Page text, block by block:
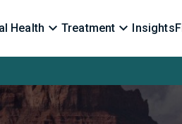
Health Treatment Insights